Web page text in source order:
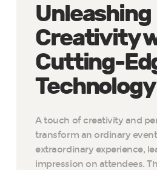
Unleashing
Creativity
Cutting-
Technology
A touch of creativity and
transform an ordinary
extraordinary experience,
impression on attendees.